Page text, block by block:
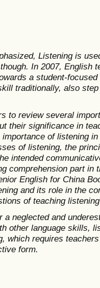
Listening is
In 2007, English
a student-
traditionally, also
to review several
their significance in
of listening
of listening, the
intended
comprehension part in
English for China
and its role in the
of teaching
a neglected and
other language skills,
which requires
form.